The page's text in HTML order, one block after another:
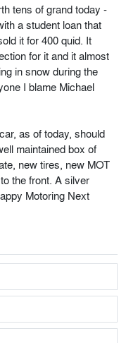
tens of grand today -
a student loan that
it for 400 quid. It
for it and it almost
in snow during the
I blame Michael
as of today, should
maintained box of
new tires, new MOT
the front. A silver
Motoring Next